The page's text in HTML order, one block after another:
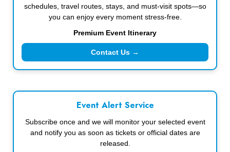
schedules, travel routes, stays, and must-visit spots—so
you can enjoy every moment stress-free.
Premium Event Itinerary
Contact Us →
Event Alert Service
Subscribe once and we will monitor your selected event
and notify you as soon as tickets or official dates are
released.